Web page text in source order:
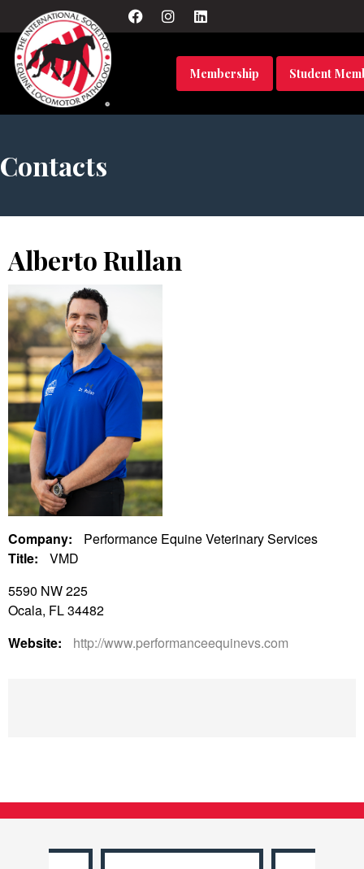
Membership Student
Contacts
Alberto Rullan
Company:
Performance Equine Veterinary Services
Title:
VMD
5590 NW 225
Ocala, FL 34482
Website:
http://www.performanceequinevs.com